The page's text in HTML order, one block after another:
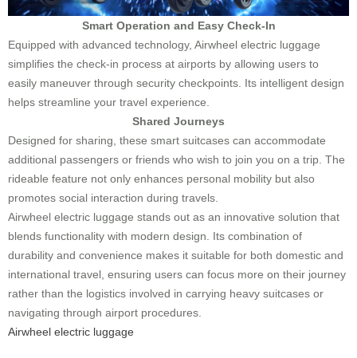
Smart Operation and Easy Check-In
Equipped with advanced technology, Airwheel electric luggage
simplifies the check-in process at airports by allowing users to
easily maneuver through security checkpoints. Its intelligent design
helps streamline your travel experience.
Shared Journeys
Designed for sharing, these smart suitcases can accommodate
additional passengers or friends who wish to join you on a trip. The
rideable feature not only enhances personal mobility but also
promotes social interaction during travels.
Airwheel electric luggage stands out as an innovative solution that
blends functionality with modern design. Its combination of
durability and convenience makes it suitable for both domestic and
international travel, ensuring users can focus more on their journey
rather than the logistics involved in carrying heavy suitcases or
navigating through airport procedures.
Airwheel electric luggage